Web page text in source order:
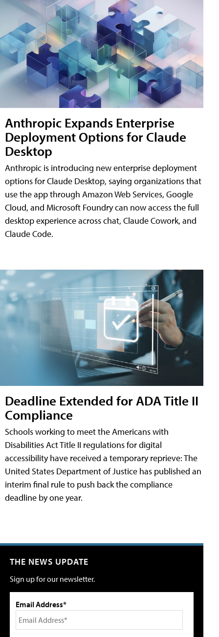
Anthropic Expands Enterprise
Deployment Options for Claude
Desktop
Anthropic is introducing new enterprise deployment
options for Claude Desktop, saying organizations that
use the app through Amazon Web Services, Google
Cloud, and Microsoft Foundry can now access the full
desktop experience across chat, Claude Cowork, and
Claude Code.
Deadline Extended for ADA Title II
Compliance
Schools working to meet the Americans with
Disabilities Act Title II regulations for digital
accessibility have received a temporary reprieve: The
United States Department of Justice has published an
interim final rule to push back the compliance
deadline by one year.
THE NEWS UPDATE
Sign up for our newsletter.
Email Address*